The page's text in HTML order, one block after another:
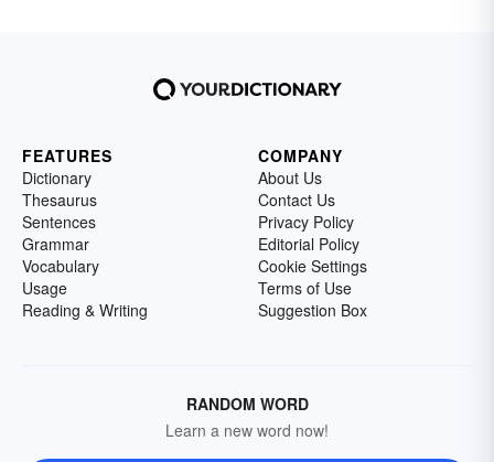
FEATURES
Dictionary
Thesaurus
Sentences
Grammar
Vocabulary
Usage
Reading & Writing
COMPANY
About Us
Contact Us
Privacy Policy
Editorial Policy
Cookie Settings
Terms of Use
Suggestion Box
RANDOM WORD
Learn a new word now!